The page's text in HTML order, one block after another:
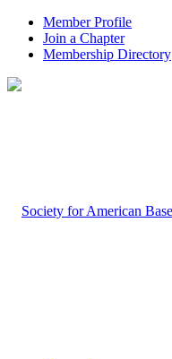
Member Profile
Join a Chapter
Membership Directory